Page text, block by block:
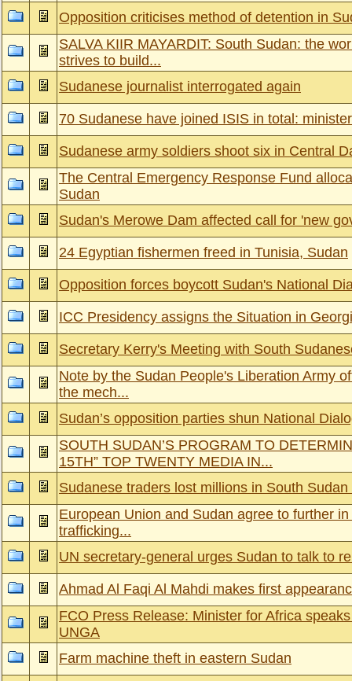
Opposition criticises method of detention in
SALVA KIIR MAYARDIT: South Sudan: the
strives to build...
Sudanese journalist interrogated again
70 Sudanese have joined ISIS in total: minister
Sudanese army soldiers shoot six in Central
The Central Emergency Response Fund
Sudan
Sudan's Merowe Dam affected call for 'new
24 Egyptian fishermen freed in Tunisia, Sudan
Opposition forces boycott Sudan's National
ICC Presidency assigns the Situation in
Secretary Kerry's Meeting with South
Note by the Sudan People's Liberation Army
the mech...
Sudan’s opposition parties shun National
SOUTH SUDAN’S PROGRAM TO
15TH” TOP TWENTY MEDIA IN...
Sudanese traders lost millions in South Sudan
European Union and Sudan agree to further
trafficking...
UN secretary-general urges Sudan to talk to
Ahmad Al Faqi Al Mahdi makes first
FCO Press Release: Minister for Africa
UNGA
Farm machine theft in eastern Sudan